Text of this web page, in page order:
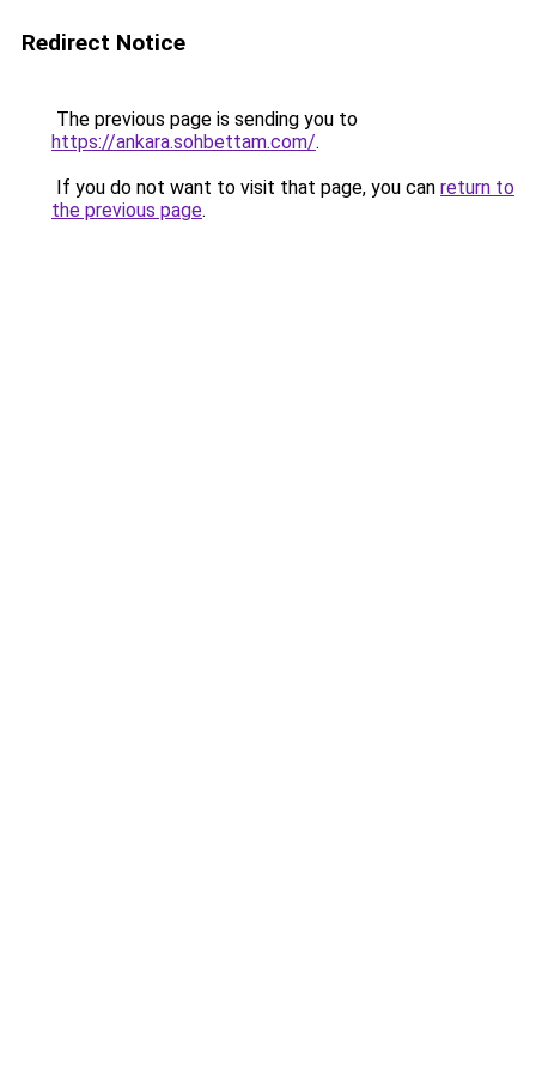
Redirect Notice
The previous page is sending you to
https://ankara.sohbettam.com/.
If you do not want to visit that page, you can return to
the previous page.